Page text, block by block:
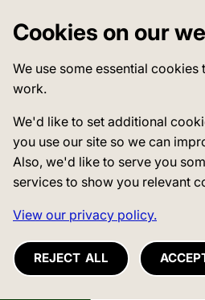
Cookies on our
We use some essential
work.
We'd like to set additional
you use our site so we can
Also, we'd like to serve you
services to show you relevant
View our privacy policy.
REJECT ALL